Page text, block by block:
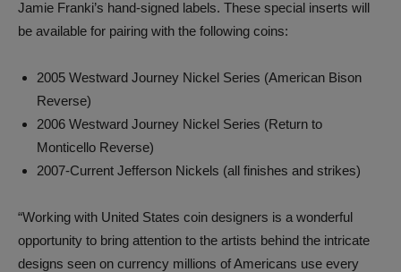
Jamie Franki’s hand-signed labels. These special inserts will
be available for pairing with the following coins:
2005 Westward Journey Nickel Series (American Bison
Reverse)
2006 Westward Journey Nickel Series (Return to
Monticello Reverse)
2007-Current Jefferson Nickels (all finishes and strikes)
“Working with United States coin designers is a wonderful
opportunity to bring attention to the artists behind the intricate
designs seen on currency millions of Americans use every